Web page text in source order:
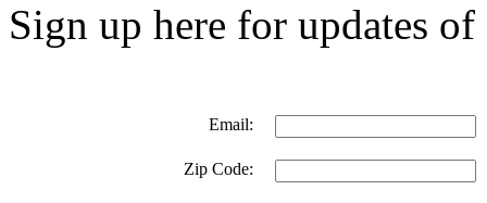
Sign up here for updates
Email:
Zip Code: